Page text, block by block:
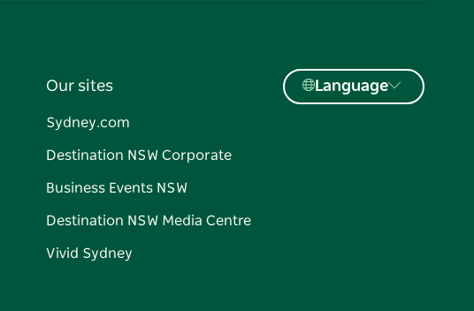
Our sites
Sydney.com
Destination NSW Corporate
Business Events NSW
Destination NSW Media Centre
Vivid Sydney
Language